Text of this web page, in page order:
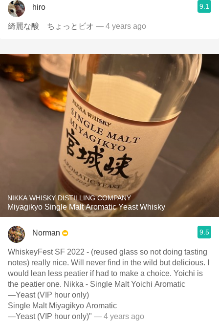
hiro 9.1
綺麗な酸 ちょっとビオ — 4 years ago
NIKKA WHISKY DISTILLING COMPANY
Miyagikyo Single Malt Aromatic Yeast Whisky
Norman 9.5
WhiskeyFest SF 2022 - (reused glass so not doing tasting
notes) really nice. Will never find in the wild but delicious. I
would lean less peatier if had to make a choice. Yoichi is
the peatier one. Nikka - Single Malt Yoichi Aromatic
—Yeast (VIP hour only)
Single Malt Miyagikyo Aromatic
—Yeast (VIP hour only)" — 4 years ago